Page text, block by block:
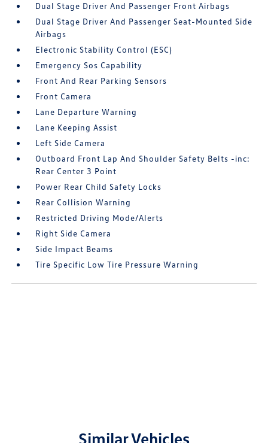
Dual Stage Driver And Passenger Front Airbags
Dual Stage Driver And Passenger Seat-Mounted Side
Airbags
Electronic Stability Control (ESC)
Emergency Sos Capability
Front And Rear Parking Sensors
Front Camera
Lane Departure Warning
Lane Keeping Assist
Left Side Camera
Outboard Front Lap And Shoulder Safety Belts -inc:
Rear Center 3 Point
Power Rear Child Safety Locks
Rear Collision Warning
Restricted Driving Mode/Alerts
Right Side Camera
Side Impact Beams
Tire Specific Low Tire Pressure Warning
Similar Vehicles